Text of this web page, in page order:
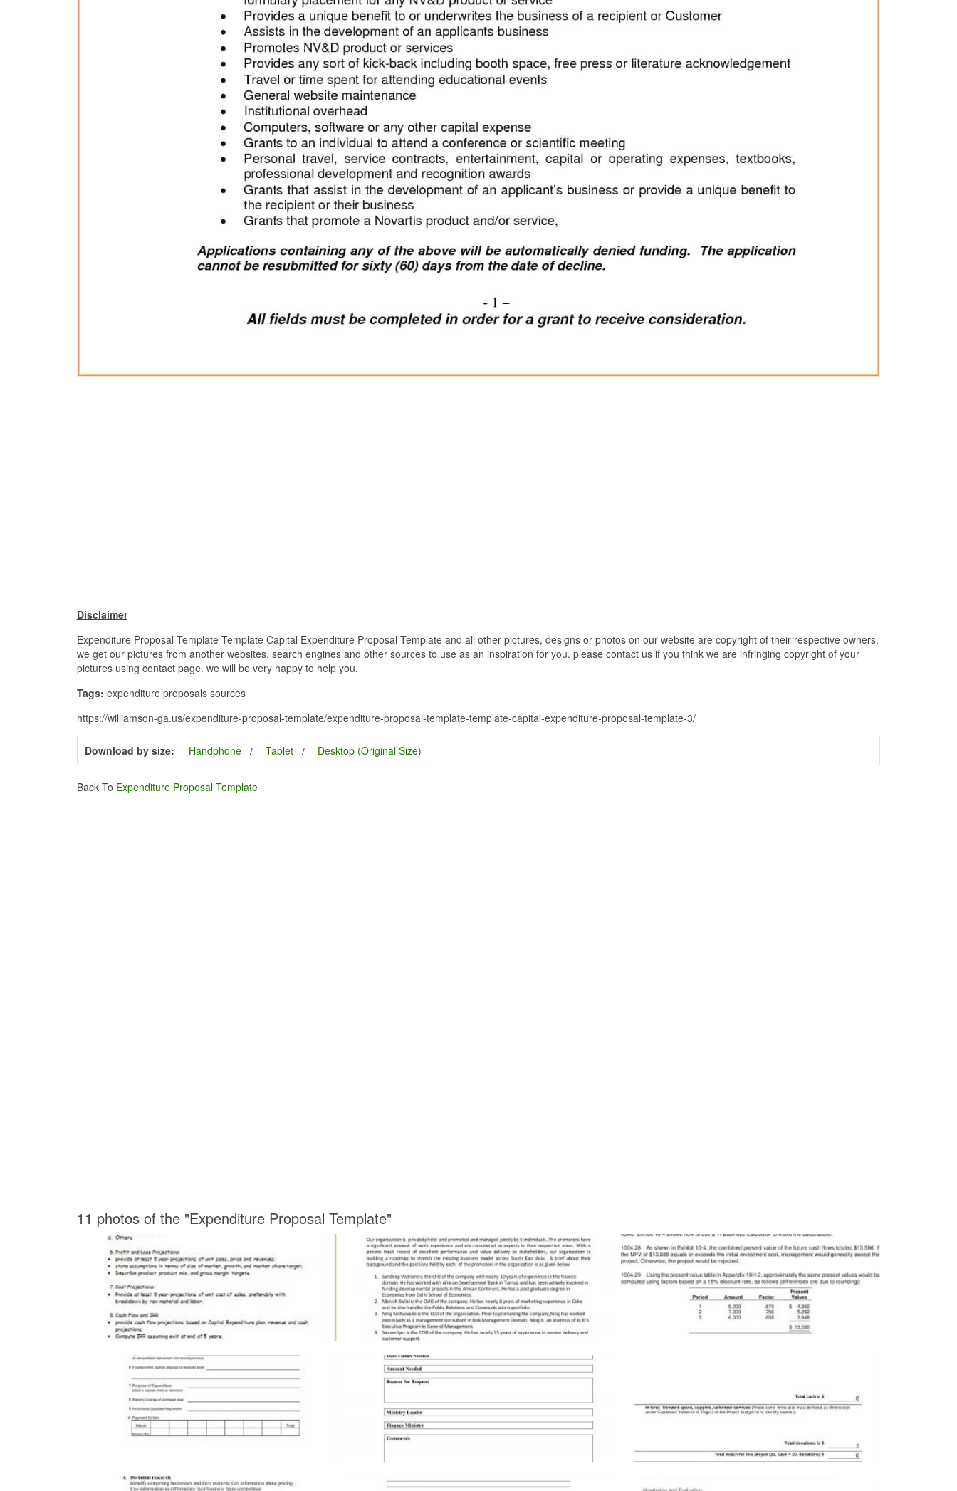
Disclaimer
Expenditure Proposal Template Template Capital Expenditure Proposal Template and all other pictures, designs or photos on our website are copyright of their respective owners.
we get our pictures from another websites, search engines and other sources to use as an inspiration for you. please contact us if you think we are infringing copyright of your
pictures using contact page. we will be very happy to help you.
Tags: expenditure proposals sources
https://williamson-ga.us/expenditure-proposal-template/expenditure-proposal-template-template-capital-expenditure-proposal-template-3/
Download by size: Handphone Tablet Desktop (Original Size)
Back To Expenditure Proposal Template
11 photos of the "Expenditure Proposal Template"